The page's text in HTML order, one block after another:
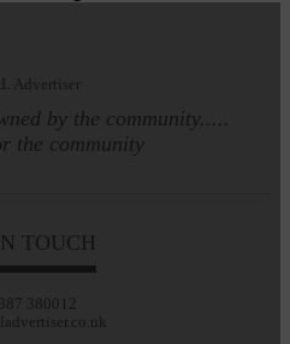
by the community.....
the community
TOUCH
380012